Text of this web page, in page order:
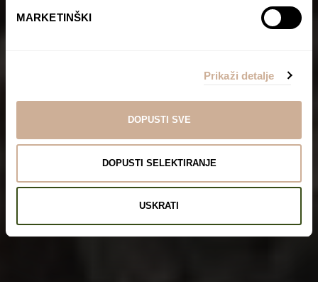
MARKETINŠKI
Prikaži detalje
DOPUSTI SVE
DOPUSTI SELEKTIRANJE
USKRATI